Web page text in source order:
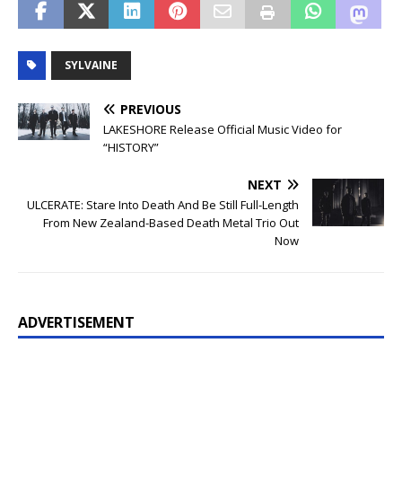
SYLVAINE
PREVIOUS
LAKESHORE Release Official Music Video for
“HISTORY”
NEXT
ULCERATE: Stare Into Death And Be Still Full-Length
From New Zealand-Based Death Metal Trio Out
Now
ADVERTISEMENT